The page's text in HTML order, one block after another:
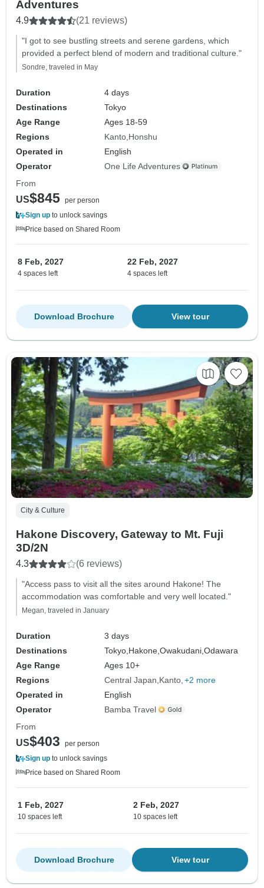
Adventures
4.9 (21 reviews)
"I got to see bustling streets and serene gardens, which
provided a perfect blend of modern and traditional culture."
Sondre, traveled in May
Duration
4 days
Destinations
Tokyo
Age Range
Ages 18-59
Regions
Kanto Honshu
Operated in
English
Operator
One Life Adventures
From
US$845 per person
Sign up to unlock savings
Price based on Shared Room
8 Feb, 2027
4 spaces left
22 Feb, 2027
4 spaces left
View tour
Download Brochure
City & Culture
Hakone Discovery, Gateway to Mt. Fuji
3D/2N
4.3 (6 reviews)
"Access pass to visit all the sites around Hakone! The
accommodation was comfortable and very well located."
Megan, traveled in January
Duration
3 days
Destinations
Tokyo, Hakone,Owakudani,Odawara
Age Range
Ages 10+
Regions
Central Japan Kanto +2 more
Operated in
English
Operator
Bamba Travel
From
US$403
per person
Sign up to unlock savings
Price based on Shared Room
1 Feb, 2027
10 spaces left
2 Feb, 2027
10 spaces left
View tour
Download Brochure